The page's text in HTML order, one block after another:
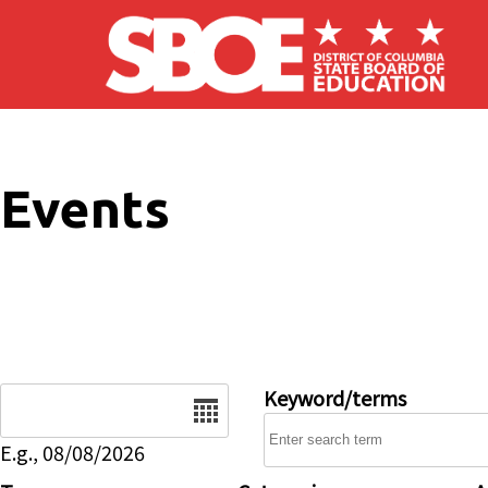
Skip to main content
Events
E.g., 08/08/2026
Keyword/terms